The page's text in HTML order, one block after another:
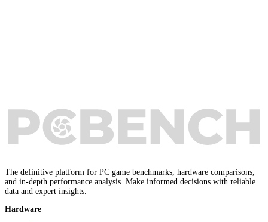
The definitive platform for PC game benchmarks, hardware comparisons,
and in-depth performance analysis. Make informed decisions with reliable
data and expert insights.
Hardware